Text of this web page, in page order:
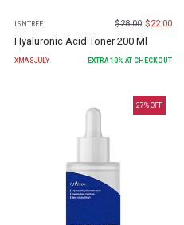
ISNTREE $28.00 $22.00
Hyaluronic Acid Toner 200 Ml
XMASJULY EXTRA 10% AT CHECKOUT
27% OFF